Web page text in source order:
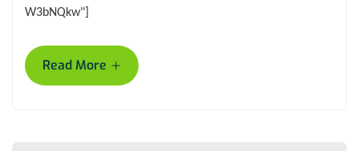
W3bNQkw"]
Read More +